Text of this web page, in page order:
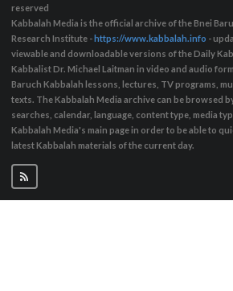
reserved
Kabbalah Media is the official archive of the Bnei
Research Institute - https://www.kabbalah.info -
viewable and downloadable versions of the Daily
Kabbalist Dr. Michael Laitman in video and audio
Baruch Kabbalah lessons, lectures, TV programs,
texts. The Kabbalah Media archive can be browsed
searches, calendar, language, content type, media
Kabbalah Media's main page in order to be able to
latest Kabbalah materials of the current day.